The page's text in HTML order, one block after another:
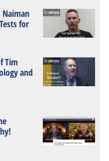
Naiman
for
Tim
and